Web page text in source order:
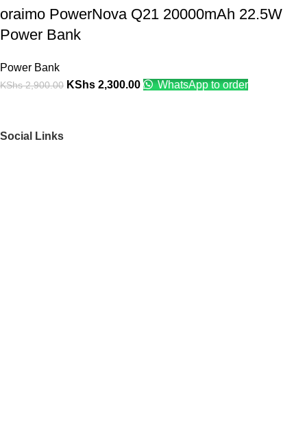
oraimo PowerNova Q21 20000mAh 22.5W
Power Bank
Power Bank
KShs2,900.00 KShs 2,300.00 WhatsApp to order
Social Links